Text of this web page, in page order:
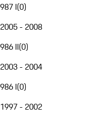
987 I(0)
2005 - 2008
986 II(0)
2003 - 2004
986 I(0)
1997 - 2002